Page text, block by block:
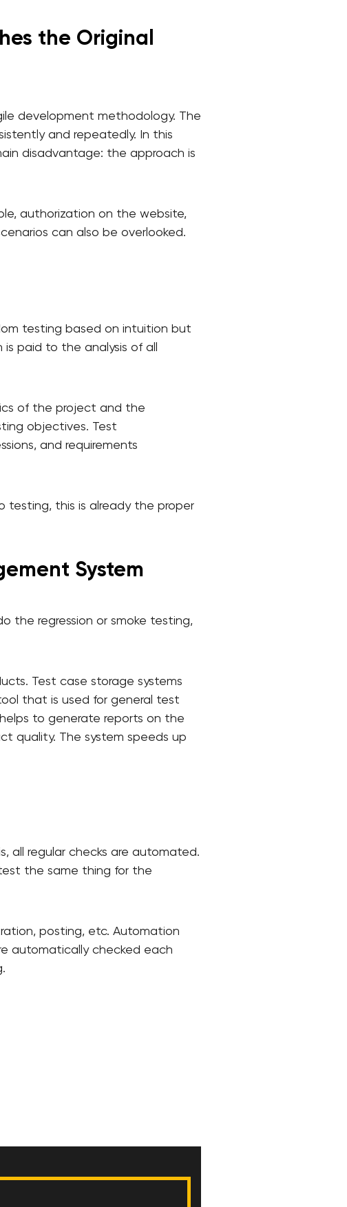
the Original
development methodology. The
and repeatedly. In this
disadvantage: the approach is
authorization on the website,
can also be overlooked.
testing based on intuition but
paid to the analysis of all
of the project and the
objectives. Test
and requirements
testing, this is already the proper
System
the regression or smoke testing,
Test case storage systems
that is used for general test
to generate reports on the
quality. The system speeds up
all regular checks are automated.
the same thing for the
posting, etc. Automation
automatically checked each